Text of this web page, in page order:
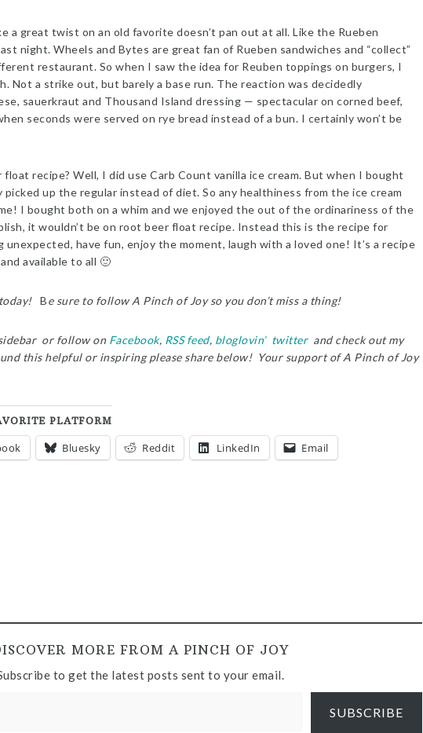
a great twist on an old favorite doesn’t pan out at all. Like the Rueben
night. Wheels and Bytes are great fan of Rueben sandwiches and “collect”
restaurant. So when I saw the idea for Reuben toppings on burgers, I
Not a strike out, but barely a base run. The reaction was decidedly
sauerkraut and Thousand Island dressing — spectacular on corned beef,
seconds were served on rye bread instead of a bun. I certainly won’t be
recipe? Well, I did use Carb Count vanilla ice cream. But when I bought
up the regular instead of diet. So any healthiness from the ice cream
I bought both on a whim and we enjoyed the out of the ordinariness of the
it wouldn’t be on root beer float recipe. Instead this is the recipe for
unexpected, have fun, enjoy the moment, laugh with a loved one! It’s a recipe
available to all 🙂
Be sure to follow A Pinch of Joy so you don’t miss a thing!
or follow on Facebook, RSS feed, bloglovin’ twitter and check out my
this helpful or inspiring please share below! Your support of A Pinch of Joy
PLATFORM
Bluesky Reddit LinkedIn Email
MORE FROM A PINCH OF JOY
to get the latest posts sent to your email.
SUBSCRIBE